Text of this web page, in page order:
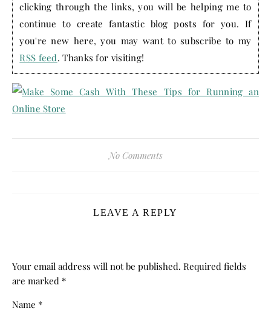
clicking through the links, you will be helping me to
continue to create fantastic blog posts for you. If
you're new here, you may want to subscribe to my
RSS feed. Thanks for visiting!
No Comments
LEAVE A REPLY
Your email address will not be published. Required fields
are marked *
Name *